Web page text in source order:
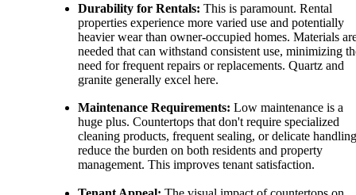
Durability for Rentals: This is paramount. Rental
properties experience more varied use and potentially
heavier wear than owner-occupied homes. Materials
needed that can withstand consistent use, minimizing
need for frequent repairs or replacements. Quartz and
granite generally excel here.
Maintenance Requirements: Low maintenance is a
huge plus. Countertops that don't require specialized
cleaning products, frequent sealing, or delicate handling
reduce the burden on both residents and property
management. This improves tenant satisfaction.